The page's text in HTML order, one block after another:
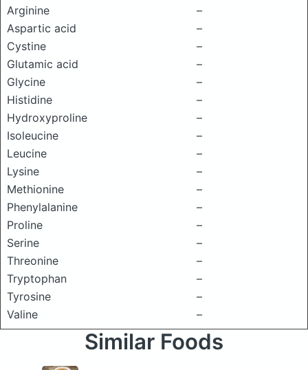
Arginine
–
Aspartic acid
–
Cystine
–
Glutamic acid
–
Glycine
–
Histidine
–
Hydroxyproline
–
Isoleucine
–
Leucine
–
Lysine
–
Methionine
–
Phenylalanine
–
Proline
–
Serine
–
Threonine
–
Tryptophan
–
Tyrosine
–
Valine
–
Similar Foods